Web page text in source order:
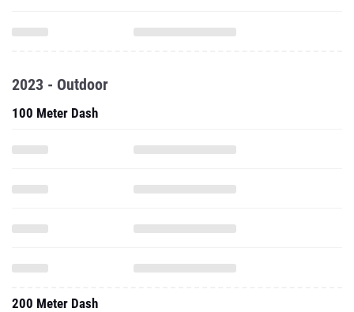
2023 - Outdoor
100 Meter Dash
200 Meter Dash